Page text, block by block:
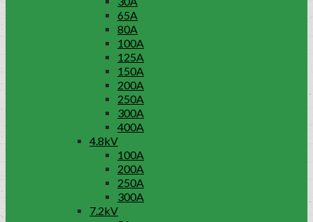
65A
80A
100A
125A
150A
200A
250A
300A
400A
4.8kV
100A
200A
250A
300A
7.2kV